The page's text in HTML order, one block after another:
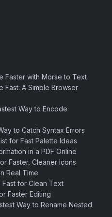
Faster with Morse to Text
Fast: A Simple Browser
Way to Encode
to Catch Syntax Errors
for Fast Palette Ideas
in a PDF Online
Faster, Cleaner Icons
Real Time
for Clean Text
Faster Editing
Way to Rename Nested